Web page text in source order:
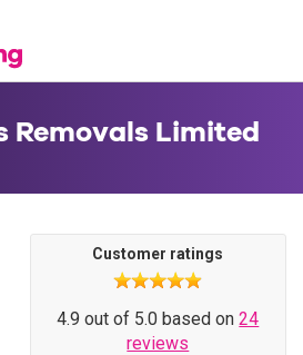
Customer ratings
4.9 out of 5.0 based on24
reviews
Removals Limited